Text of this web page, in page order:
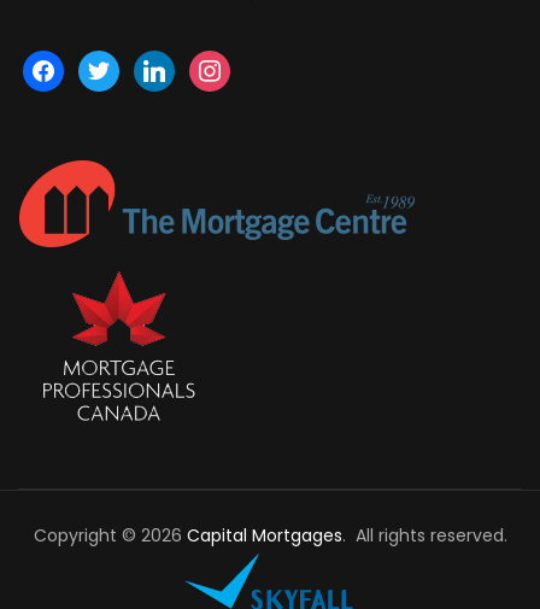
facebook
twitter linkedininstagram
Copyright © 2026 Capital Mortgages. All rights reserved.